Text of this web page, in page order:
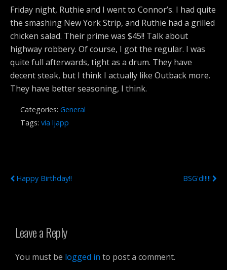
Friday night, Ruthie and I went to Connor’s. I had quite
the smashing New York Strip, and Ruthie had a grilled
chicken salad. Their prime was $45!! Talk about
highway robbery. Of course, I got the regular. I was
quite full afterwards, tight as a drum. They have
decent steak, but I think I actually like Outback more.
They have better seasoning, I think.
Categories: General
Tags: via ljapp
Happy Birthday!!
BSG'd!!!!!
Leave a Reply
You must be logged in to post a comment.